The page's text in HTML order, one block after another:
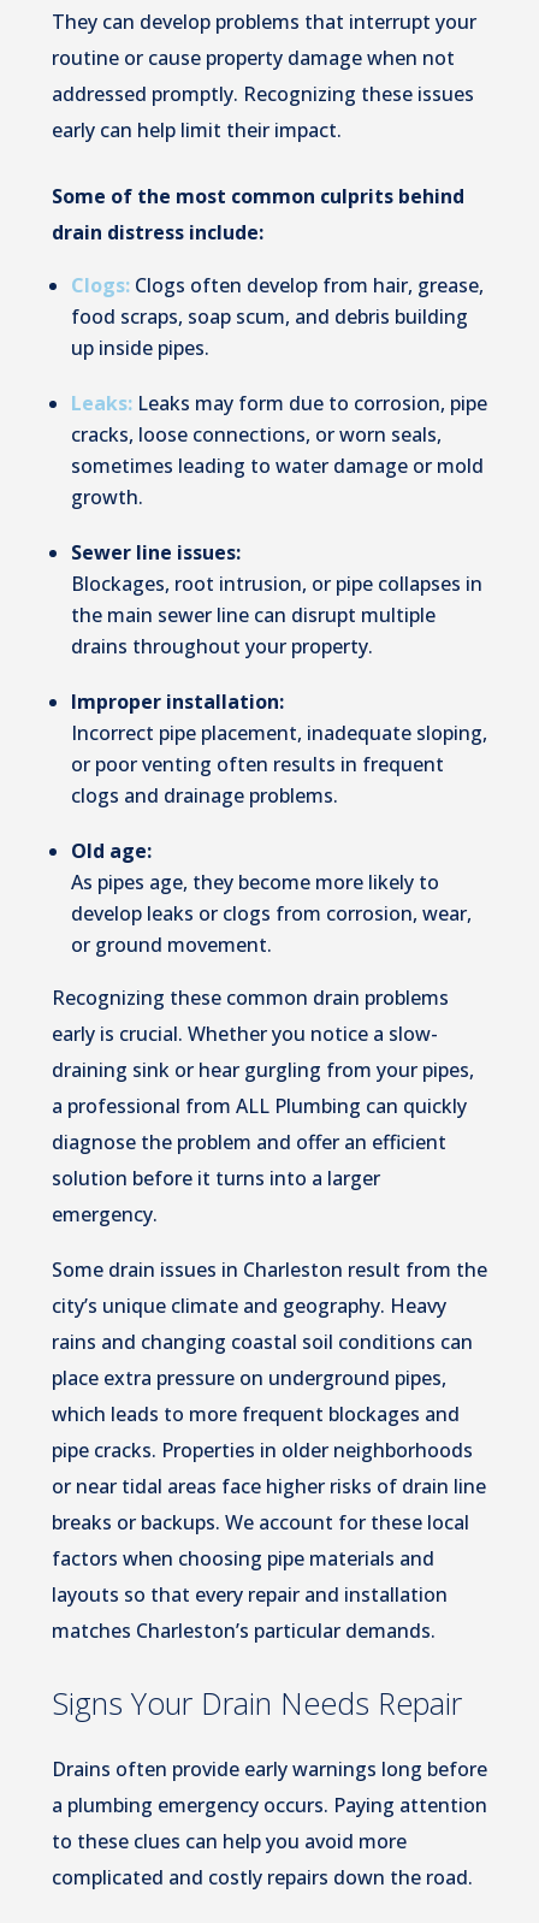
They can develop problems that interrupt your
routine or cause property damage when not
addressed promptly. Recognizing these issues
early can help limit their impact.
Some of the most common culprits behind
drain distress include:
Clogs:Clogs often develop from hair, grease,
food scraps, soap scum, and debris building
up inside pipes.
Leaks:Leaks may form due to corrosion, pipe
cracks, loose connections, or worn seals,
sometimes leading to water damage or mold
growth.
Sewer line issues:
Blockages, root intrusion, or pipe collapses in
the main sewer line can disrupt multiple
drains throughout your property.
Improper installation:
Incorrect pipe placement, inadequate sloping,
or poor venting often results in frequent
clogs and drainage problems.
Old age:
As pipes age, they become more likely to
develop leaks or clogs from corrosion, wear,
or ground movement.
Recognizing these common drain problems
early is crucial. Whether you notice a slow-
draining sink or hear gurgling from your pipes,
a professional from ALL Plumbing can quickly
diagnose the problem and offer an efficient
solution before it turns into a larger
emergency.
Some drain issues in Charleston result from the
city’s unique climate and geography. Heavy
rains and changing coastal soil conditions can
place extra pressure on underground pipes,
which leads to more frequent blockages and
pipe cracks. Properties in older neighborhoods
or near tidal areas face higher risks of drain line
breaks or backups. We account for these local
factors when choosing pipe materials and
layouts so that every repair and installation
matches Charleston’s particular demands.
Signs Your Drain Needs Repair
Drains often provide early warnings long before
a plumbing emergency occurs. Paying attention
to these clues can help you avoid more
complicated and costly repairs down the road.